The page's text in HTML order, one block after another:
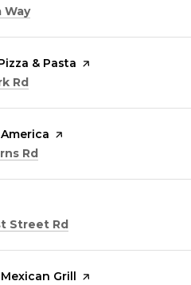
Wayon Google Maps
& Pasta page on Yelp
Rd
page on Yelp
Rd
on Yelp
Street Rd
Grill page on Yelp